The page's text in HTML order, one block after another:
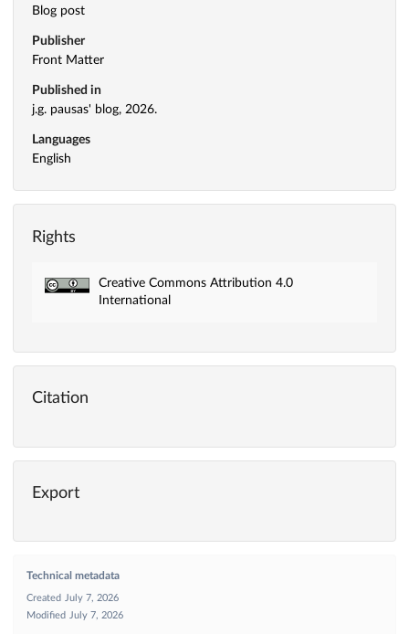
Blog post
Publisher
Front Matter
Published in
j.g. pausas' blog, 2026.
Languages
English
Rights
Creative Commons Attribution 4.0
International
Citation
Export
Technical metadata
Created July 7, 2026
Modified July 7, 2026